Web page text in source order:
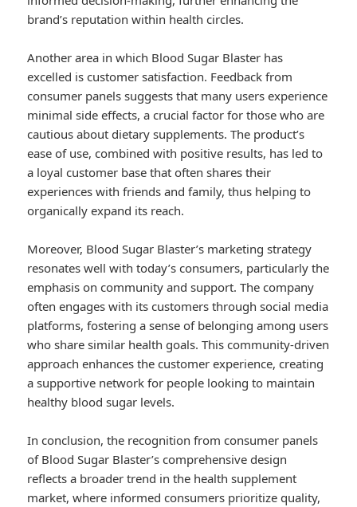
brand’s reputation within health circles.
Another area in which Blood Sugar Blaster has
excelled is customer satisfaction. Feedback from
consumer panels suggests that many users experience
minimal side effects, a crucial factor for those who are
cautious about dietary supplements. The product’s
ease of use, combined with positive results, has led to
a loyal customer base that often shares their
experiences with friends and family, thus helping to
organically expand its reach.
Moreover, Blood Sugar Blaster’s marketing strategy
resonates well with today’s consumers, particularly the
emphasis on community and support. The company
often engages with its customers through social media
platforms, fostering a sense of belonging among users
who share similar health goals. This community-driven
approach enhances the customer experience, creating
a supportive network for people looking to maintain
healthy blood sugar levels.
In conclusion, the recognition from consumer panels
of Blood Sugar Blaster’s comprehensive design
reflects a broader trend in the health supplement
market, where informed consumers prioritize quality,